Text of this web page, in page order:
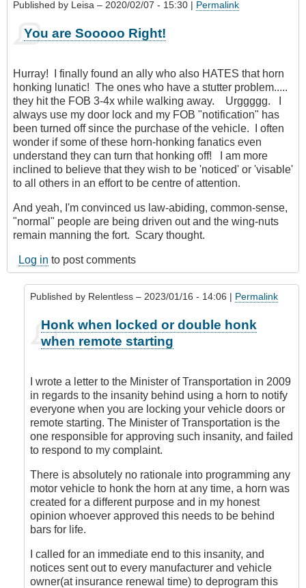
Published by Leisa – 2020/02/07 - 15:30 | Permalink
You are Sooooo Right!
Hurray! I finally found an ally who also HATES that horn
honking lunatic! The ones who have a stutter problem.....
they hit the FOB 3-4x while walking away. Urggggg. I
always use my door lock and my FOB "notification" has
been turned off since the purchase of the vehicle. I often
wonder if some of these horn-honking fanatics even
understand they can turn that honking off! I am more
inclined to believe that they wish to be 'noticed' or 'visable'
to all others in an effort to be centre of attention.
And yeah, I'm convinced us law-abiding, common-sense,
"normal" people are being driven out and the wing-nuts
remain manning the fort. Scary thought.
Log in to post comments
Published by Relentless – 2023/01/16 - 14:06 | Permalink
reply
are
Sooooo
Right!
by
Leisa
Honk when locked or double honk
when remote starting
I wrote a letter to the Minister of Transportation in 2009
in regards to the insanity behind using a horn to notify
everyone when you are locking your vehicle doors or
remote starting. The Minister of Transportation is the
one responsible for approving such insanity, and failed
to respond to my complaint.
There is absolutely no rationale into programming any
motor vehicle to honk the horn at any time, a horn was
created for a different purpose and in my honest
opinion whoever approved this needs to be behind
bars for life.
I called for an immediate end to this insanity, and
notices sent out to every manufacturer and vehicle
owner(at insurance renewal time) to deprogram this